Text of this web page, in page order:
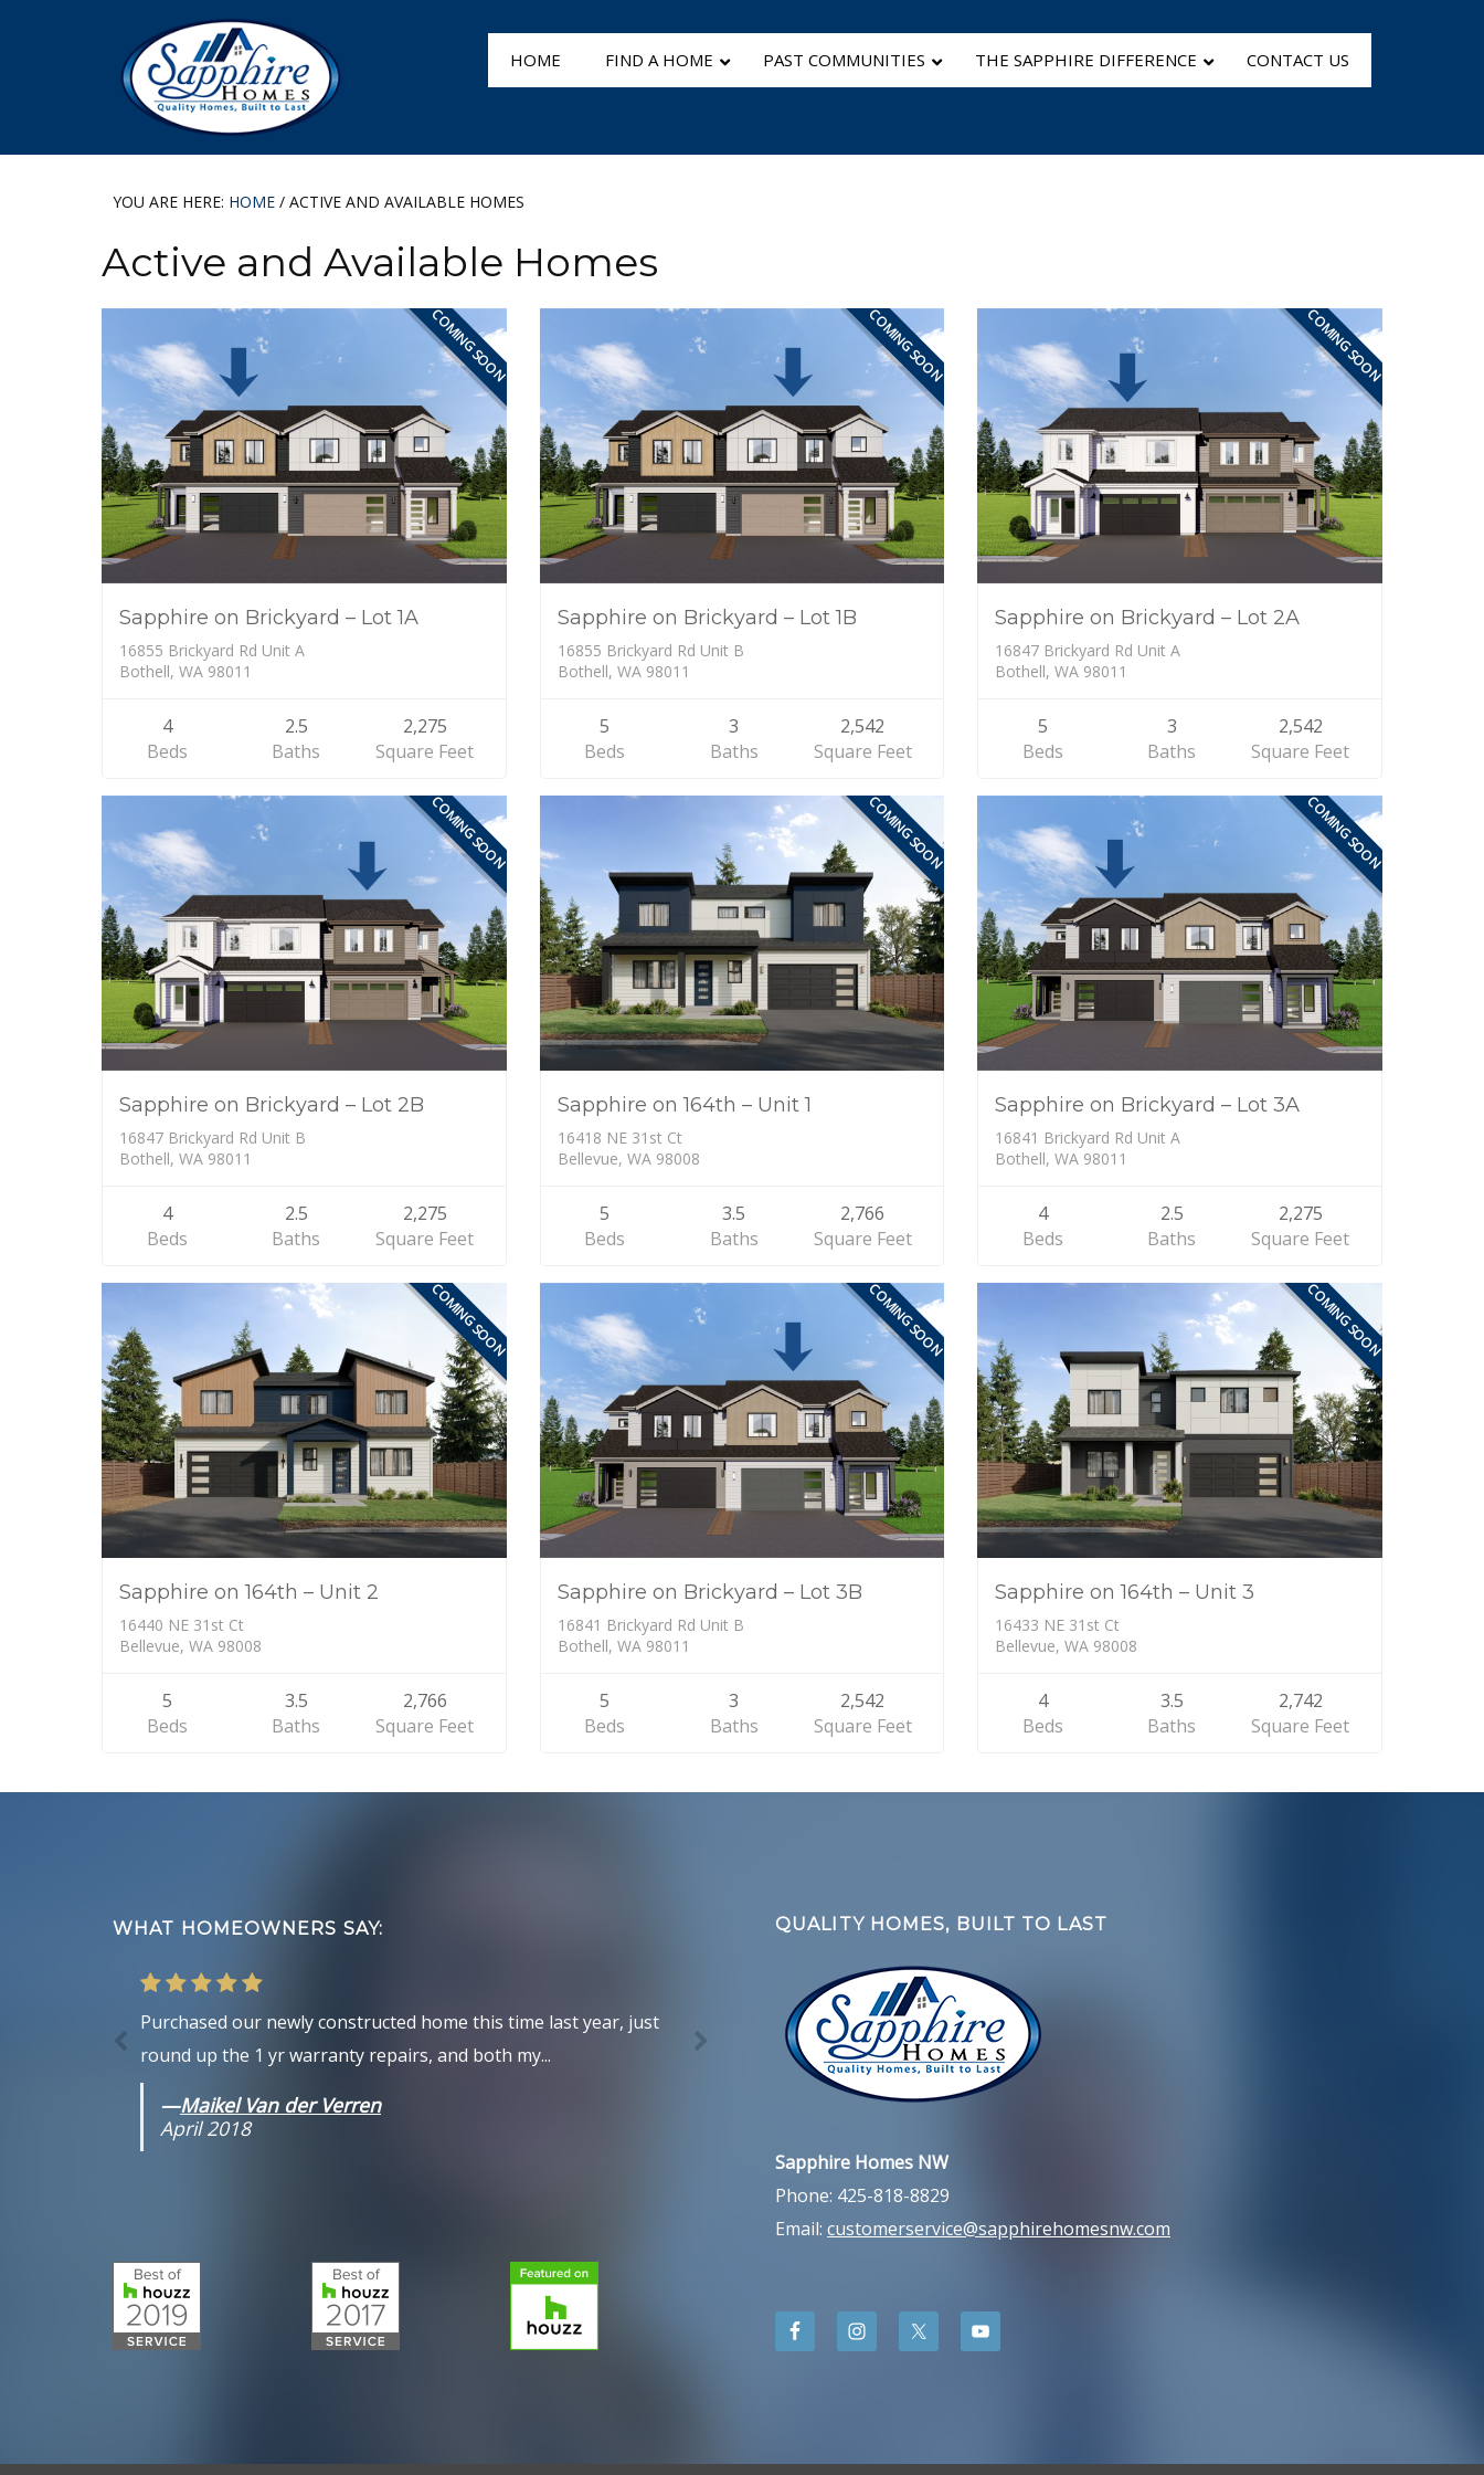
HOME FIND A HOME PAST COMMUNITIES THE SAPPHIRE DIFFERENCE CONTACT US
YOU ARE HERE: HOME / ACTIVE AND AVAILABLE HOMES
Active and Available Homes
COMING SOON
Sapphire on Brickyard – Lot 1A
16855 Brickyard Rd Unit A
Bothell, WA 98011
4
Beds
2.5
Baths
2,275
Square Feet
COMING SOON
Sapphire on Brickyard – Lot 1B
16855 Brickyard Rd Unit B
Bothell, WA 98011
5
Beds
3
Baths
2,542
Square Feet
COMING SOON
Sapphire on Brickyard – Lot 2A
16847 Brickyard Rd Unit A
Bothell, WA 98011
5
Beds
3
Baths
2,542
Square Feet
COMING SOON
Sapphire on Brickyard – Lot 2B
16847 Brickyard Rd Unit B
Bothell, WA 98011
4
Beds
2.5
Baths
2,275
Square Feet
COMING SOON
Sapphire on 164th – Unit 1
16418 NE 31st Ct
Bellevue, WA 98008
5
Beds
3.5
Baths
2,766
Square Feet
COMING SOON
Sapphire on Brickyard – Lot 3A
16841 Brickyard Rd Unit A
Bothell, WA 98011
4
Beds
2.5
Baths
2,275
Square Feet
COMING SOON
Sapphire on 164th – Unit 2
16440 NE 31st Ct
Bellevue, WA 98008
5
Beds
3.5
Baths
2,766
Square Feet
COMING SOON
Sapphire on Brickyard – Lot 3B
16841 Brickyard Rd Unit B
Bothell, WA 98011
5
Beds
3
Baths
2,542
Square Feet
COMING SOON
Sapphire on 164th – Unit 3
16433 NE 31st Ct
Bellevue, WA 98008
4
Beds
3.5
Baths
2,742
Square Feet
WHAT HOMEOWNERS SAY:
Purchased our newly constructed home this time last year, just
round up the 1 yr warranty repairs, and both my...
—Maikel Van der Verren
April 2018
QUALITY HOMES, BUILT TO LAST
Sapphire Homes NW
Phone: 425-818-8829
Email: customerservice@sapphirehomesnw.com